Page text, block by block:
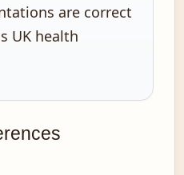
are correct
UK health